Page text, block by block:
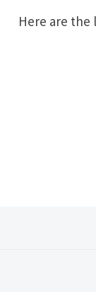
Here are the